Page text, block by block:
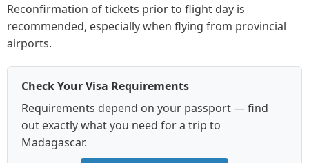
Reconfirmation of tickets prior to flight day is
recommended, especially when flying from provincial
airports.
Check Your Visa Requirements
Requirements depend on your passport — find
out exactly what you need for a trip to
Madagascar.